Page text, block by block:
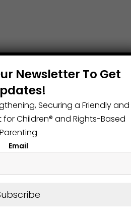
Newsletter To Get
Securing a Friendly and
Children®️ and Rights-Based
Parenting
Email